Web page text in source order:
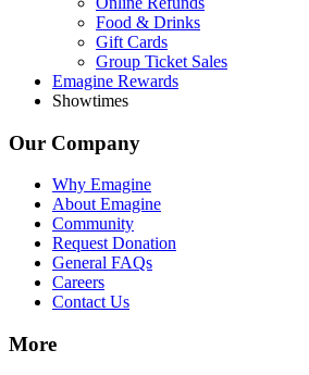
Food & Drinks
Gift Cards
Group Ticket Sales
Emagine Rewards
Showtimes
Our Company
Why Emagine
About Emagine
Community
Request Donation
General FAQs
Careers
Contact Us
More